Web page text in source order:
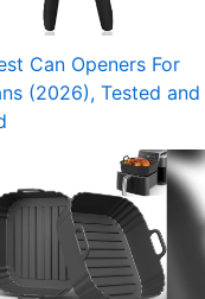
Can Openers For
(2026), Tested and